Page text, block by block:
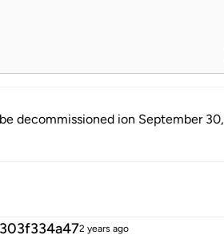
decommissioned ion September 30,
2 years ago